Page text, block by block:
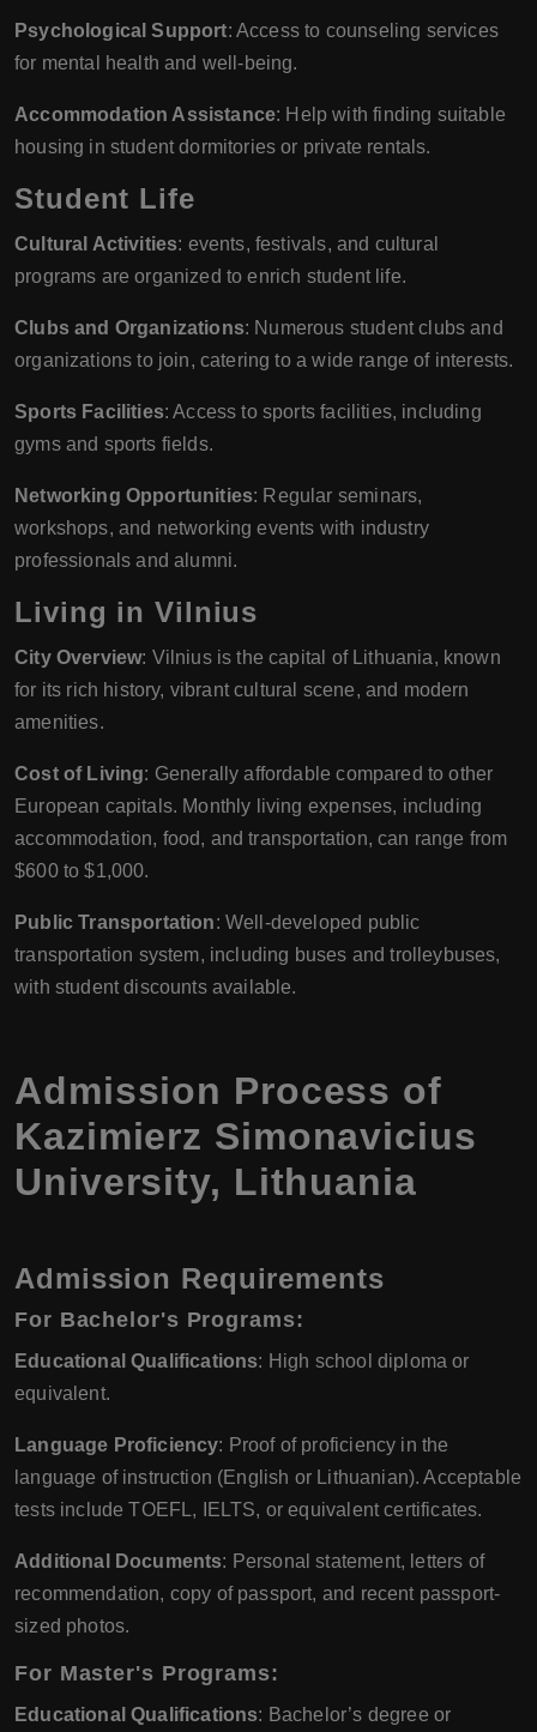
Psychological Support: Access to counseling services
for mental health and well-being.
Accommodation Assistance: Help with finding suitable
housing in student dormitories or private rentals.
Student Life
Cultural Activities: events, festivals, and cultural
programs are organized to enrich student life.
Clubs and Organizations: Numerous student clubs and
organizations to join, catering to a wide range of interests.
Sports Facilities: Access to sports facilities, including
gyms and sports fields.
Networking Opportunities: Regular seminars,
workshops, and networking events with industry
professionals and alumni.
Living in Vilnius
City Overview: Vilnius is the capital of Lithuania, known
for its rich history, vibrant cultural scene, and modern
amenities.
Cost of Living: Generally affordable compared to other
European capitals. Monthly living expenses, including
accommodation, food, and transportation, can range from
$600 to $1,000.
Public Transportation: Well-developed public
transportation system, including buses and trolleybuses,
with student discounts available.
Admission Process of
Kazimierz Simonavicius
University, Lithuania
Admission Requirements
For Bachelor's Programs:
Educational Qualifications: High school diploma or
equivalent.
Language Proficiency: Proof of proficiency in the
language of instruction (English or Lithuanian). Acceptable
tests include TOEFL, IELTS, or equivalent certificates.
Additional Documents: Personal statement, letters of
recommendation, copy of passport, and recent passport-
sized photos.
For Master's Programs:
Educational Qualifications: Bachelor’s degree or